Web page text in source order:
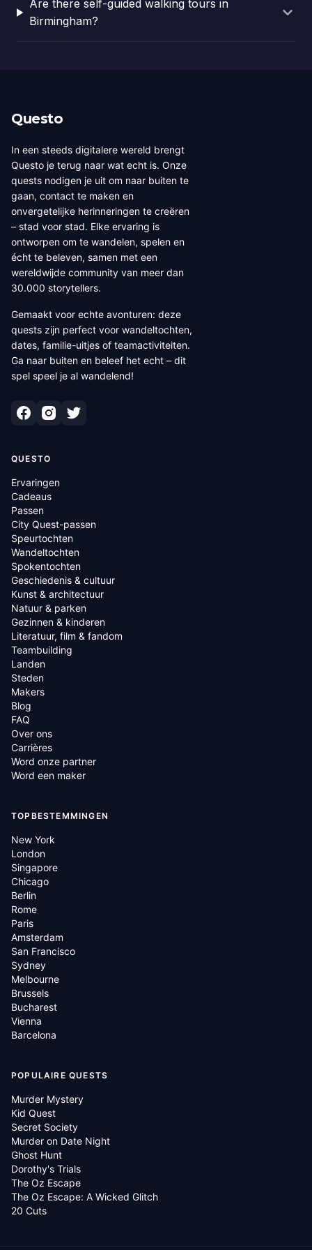
Are there self-guided walking tours in
Birmingham?
Questo
In een steeds digitalere wereld brengt
Questo je terug naar wat echt is. Onze
quests nodigen je uit om naar buiten te
gaan, contact te maken en
onvergetelijke herinneringen te creëren
– stad voor stad. Elke ervaring is
ontworpen om te wandelen, spelen en
écht te beleven, samen met een
wereldwijde community van meer dan
30.000 storytellers.
Gemaakt voor echte avonturen: deze
quests zijn perfect voor wandeltochten,
dates, familie-uitjes of teamactiviteiten.
Ga naar buiten en beleef het echt – dit
spel speel je al wandelend!
QUESTO
Ervaringen
Cadeaus
Passen
City Quest-passen
Speurtochten
Wandeltochten
Spokentochten
Geschiedenis & cultuur
Kunst & architectuur
Natuur & parken
Gezinnen & kinderen
Literatuur, film & fandom
Teambuilding
Landen
Steden
Makers
Blog
FAQ
Over ons
Carrières
Word onze partner
Word een maker
TOPBESTEMMINGEN
New York
London
Singapore
Chicago
Berlin
Rome
Paris
Amsterdam
San Francisco
Sydney
Melbourne
Brussels
Bucharest
Vienna
Barcelona
POPULAIRE QUESTS
Murder Mystery
Kid Quest
Secret Society
Murder on Date Night
Ghost Hunt
Dorothy's Trials
The Oz Escape
The Oz Escape: A Wicked Glitch
20 Cuts